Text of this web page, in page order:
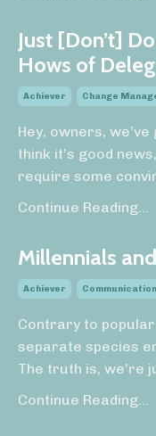
Just [Don’t]
Hows of
Achiever Change
Hey, owners,
think it’s good
require some
Continue Reading...
Millennials
Achiever Communication
Contrary to
separate species
The truth is, we’re
Continue Reading...